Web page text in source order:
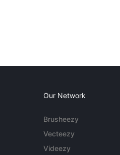
Our Network
Brusheezy
Vecteezy
Videezy